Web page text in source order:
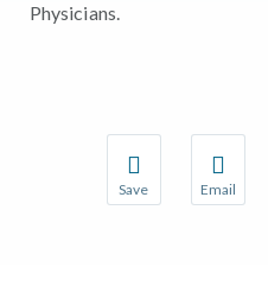
Physicians.
Save
Save your favorite
Email
Share